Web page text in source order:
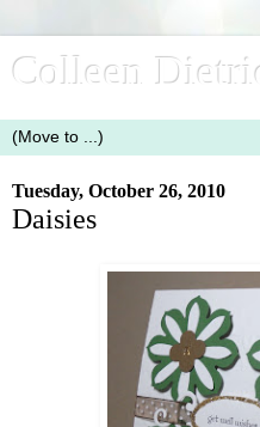
Colleen
Tuesday, October 26, 2010
Daisies